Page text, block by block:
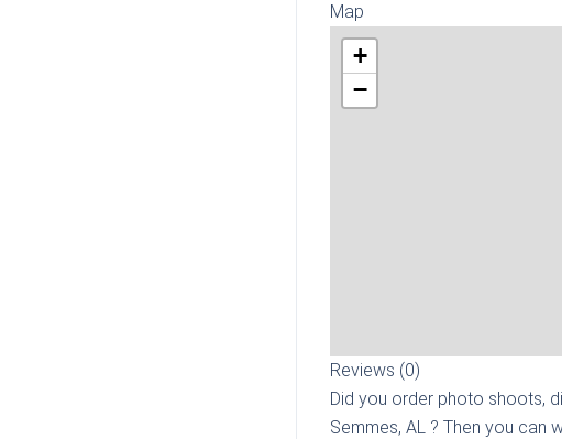
Map
+
−
Reviews (0)
Did you order photo shoots,
Semmes, AL ? Then you can